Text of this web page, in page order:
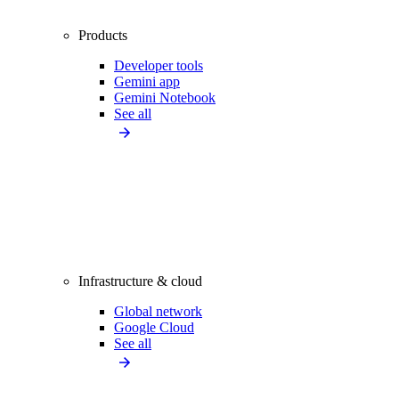
Products
Developer tools
Gemini app
Gemini Notebook
See all
Infrastructure & cloud
Global network
Google Cloud
See all